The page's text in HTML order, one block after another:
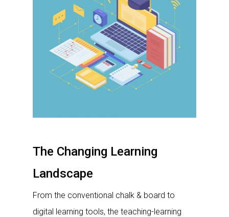
The Changing Learning
Landscape
From the conventional chalk & board to
digital learning tools, the teaching-learning